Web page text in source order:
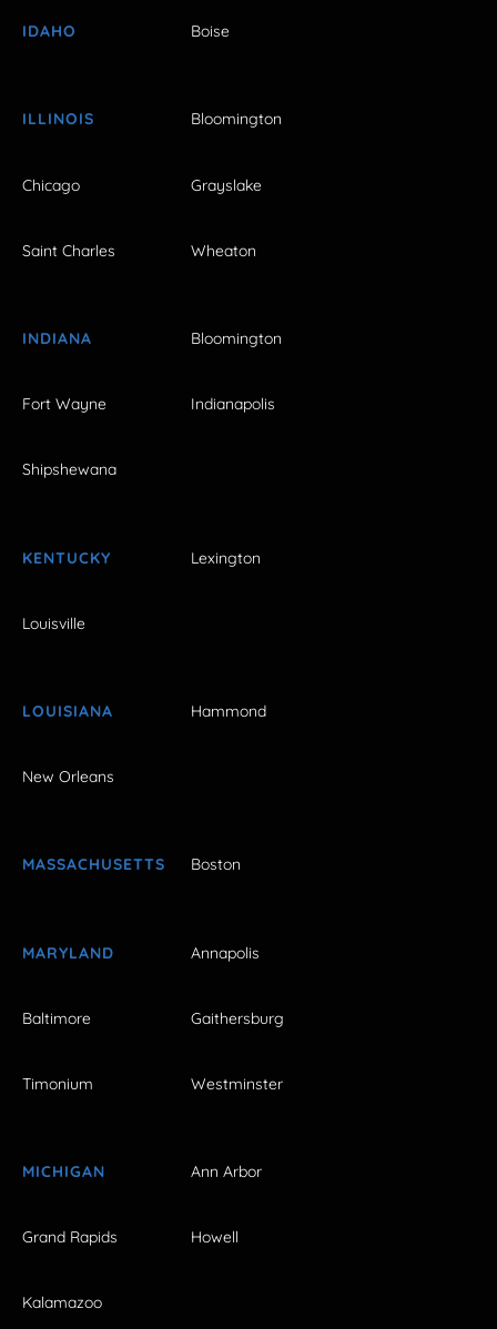
IDAHO Boise
ILLINOIS Bloomington
Chicago Grayslake
Saint Charles Wheaton
INDIANA Bloomington
Fort Wayne Indianapolis
Shipshewana
KENTUCKY Lexington
Louisville
LOUISIANA Hammond
New Orleans
MASSACHUSETTS Boston
MARYLAND Annapolis
Baltimore Gaithersburg
Timonium Westminster
MICHIGAN Ann Arbor
Grand Rapids Howell
Kalamazoo